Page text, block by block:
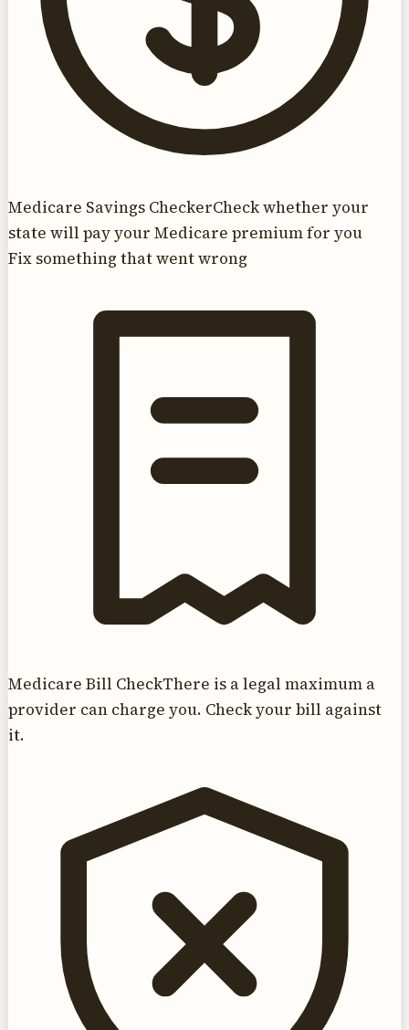
Medicare Savings CheckerCheck whether your
state will pay your Medicare premium for you
Fix something that went wrong
Medicare Bill CheckThere is a legal maximum a
provider can charge you. Check your bill against
it.